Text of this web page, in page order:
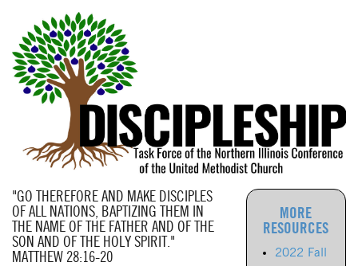
MORE
RESOURCES
2022 Fall
"GO THEREFORE AND MAKE DISCIPLES
OF ALL NATIONS, BAPTIZING THEM IN
THE NAME OF THE FATHER AND OF THE
SON AND OF THE HOLY SPIRIT."
MATTHEW 28:16-20